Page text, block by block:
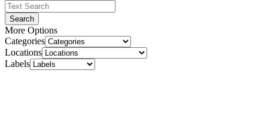
Search
More Options
Categories
Locations
Labels